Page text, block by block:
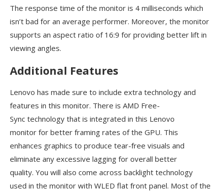
The response time of the monitor is 4 milliseconds which
isn’t bad for an average performer. Moreover, the monitor
supports an aspect ratio of 16:9 for providing better lift in
viewing angles.
Additional Features
Lenovo has made sure to include extra technology and
features in this monitor. There is AMD Free-
Sync technology that is integrated in this Lenovo
monitor for better framing rates of the GPU. This
enhances graphics to produce tear-free visuals and
eliminate any excessive lagging for overall better
quality. You will also come across backlight technology
used in the monitor with WLED flat front panel. Most of the